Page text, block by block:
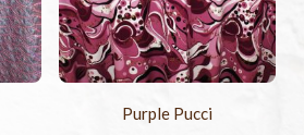
Purple Pucci